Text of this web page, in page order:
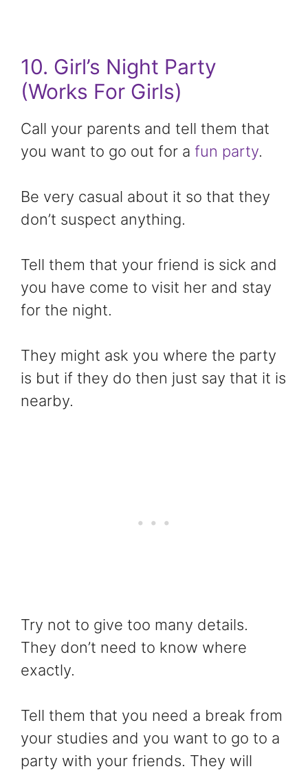
10. Girl’s Night Party
(Works For Girls)
Call your parents and tell them that
you want to go out for a fun party.
Be very casual about it so that they
don’t suspect anything.
Tell them that your friend is sick and
you have come to visit her and stay
for the night.
They might ask you where the party
is but if they do then just say that it is
nearby.
Try not to give too many details.
They don’t need to know where
exactly.
Tell them that you need a break from
your studies and you want to go to a
party with your friends. They will